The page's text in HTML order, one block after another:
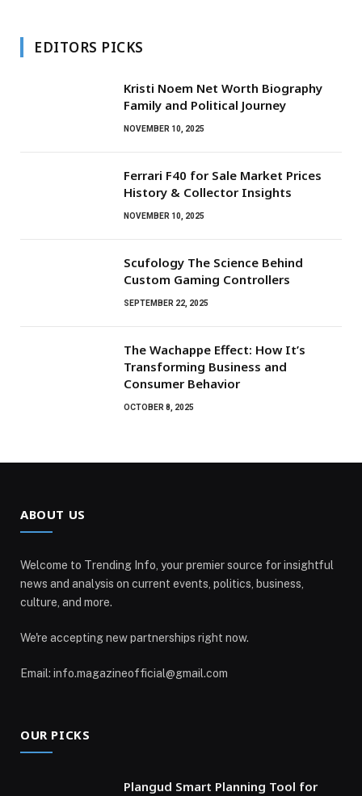
EDITORS PICKS
Kristi Noem Net Worth Biography
Family and Political Journey
NOVEMBER 10, 2025
Ferrari F40 for Sale Market Prices
History & Collector Insights
NOVEMBER 10, 2025
Scufology The Science Behind
Custom Gaming Controllers
SEPTEMBER 22, 2025
The Wachappe Effect: How It’s
Transforming Business and
Consumer Behavior
OCTOBER 8, 2025
ABOUT US
Welcome to Trending Info, your premier source for insightful
news and analysis on current events, politics, business,
culture, and more.
We're accepting new partnerships right now.
Email: info.magazineofficial@gmail.com
OUR PICKS
Plangud Smart Planning Tool for